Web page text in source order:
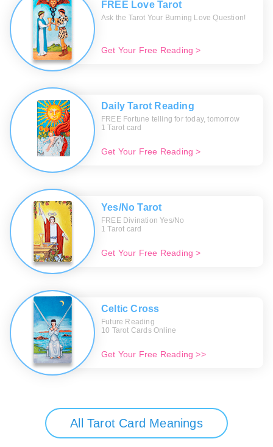
FREE Love Tarot
Ask the Tarot Your Burning Love Question!
Get Your Free Reading >
Daily Tarot Reading
FREE Fortune telling for today, tomorrow
1 Tarot card
Get Your Free Reading >
Yes/No Tarot
FREE Divination Yes/No
1 Tarot card
Get Your Free Reading >
Celtic Cross
Future Reading
10 Tarot Cards Online
Get Your Free Reading >>
All Tarot Card Meanings